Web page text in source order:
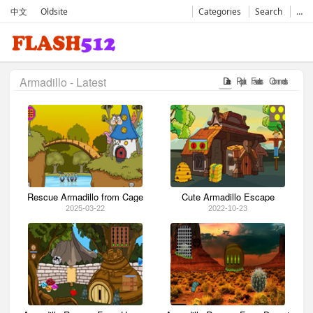
中文 Oldsite Categories Search …
Date Popular Favorates Comments
Armadillo - Latest
Rescue Armadillo from Cage
2025-03-22
Cute Armadillo Escape
2022-10-23